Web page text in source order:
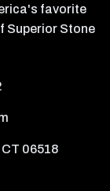
favorite
Superior Stone
06518